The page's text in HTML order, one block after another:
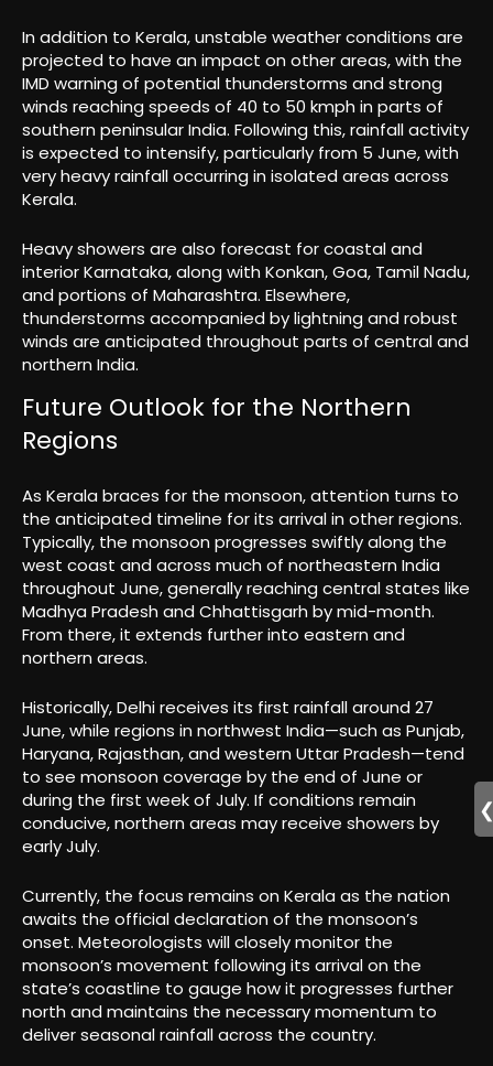
In addition to Kerala, unstable weather conditions are
projected to have an impact on other areas, with the
IMD warning of potential thunderstorms and strong
winds reaching speeds of 40 to 50 kmph in parts of
southern peninsular India. Following this, rainfall activity
is expected to intensify, particularly from 5 June, with
very heavy rainfall occurring in isolated areas across
Kerala.
Heavy showers are also forecast for coastal and
interior Karnataka, along with Konkan, Goa, Tamil Nadu,
and portions of Maharashtra. Elsewhere,
thunderstorms accompanied by lightning and robust
winds are anticipated throughout parts of central and
northern India.
Future Outlook for the Northern
Regions
As Kerala braces for the monsoon, attention turns to
the anticipated timeline for its arrival in other regions.
Typically, the monsoon progresses swiftly along the
west coast and across much of northeastern India
throughout June, generally reaching central states like
Madhya Pradesh and Chhattisgarh by mid-month.
From there, it extends further into eastern and
northern areas.
Historically, Delhi receives its first rainfall around 27
June, while regions in northwest India—such as Punjab,
Haryana, Rajasthan, and western Uttar Pradesh—tend
to see monsoon coverage by the end of June or
during the first week of July. If conditions remain
conducive, northern areas may receive showers by
early July.
Currently, the focus remains on Kerala as the nation
awaits the official declaration of the monsoon’s
onset. Meteorologists will closely monitor the
monsoon’s movement following its arrival on the
state’s coastline to gauge how it progresses further
north and maintains the necessary momentum to
deliver seasonal rainfall across the country.